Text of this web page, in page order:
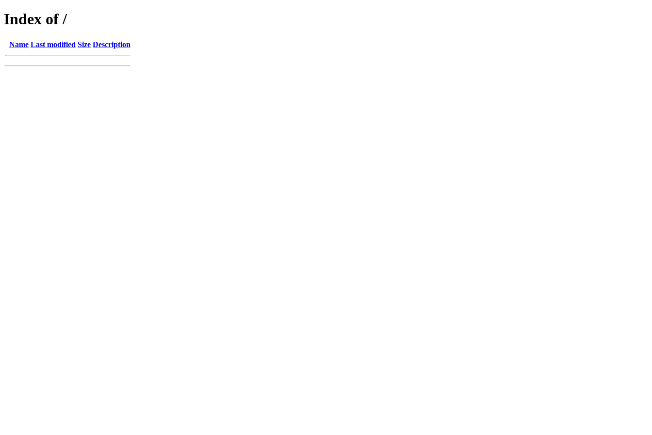
Index of /
Name Last modified Size Description